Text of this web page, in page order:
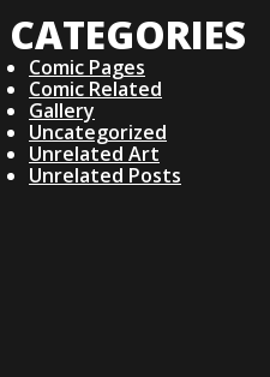
CATEGORIES
Comic Pages
Comic Related
Gallery
Uncategorized
Unrelated Art
Unrelated Posts